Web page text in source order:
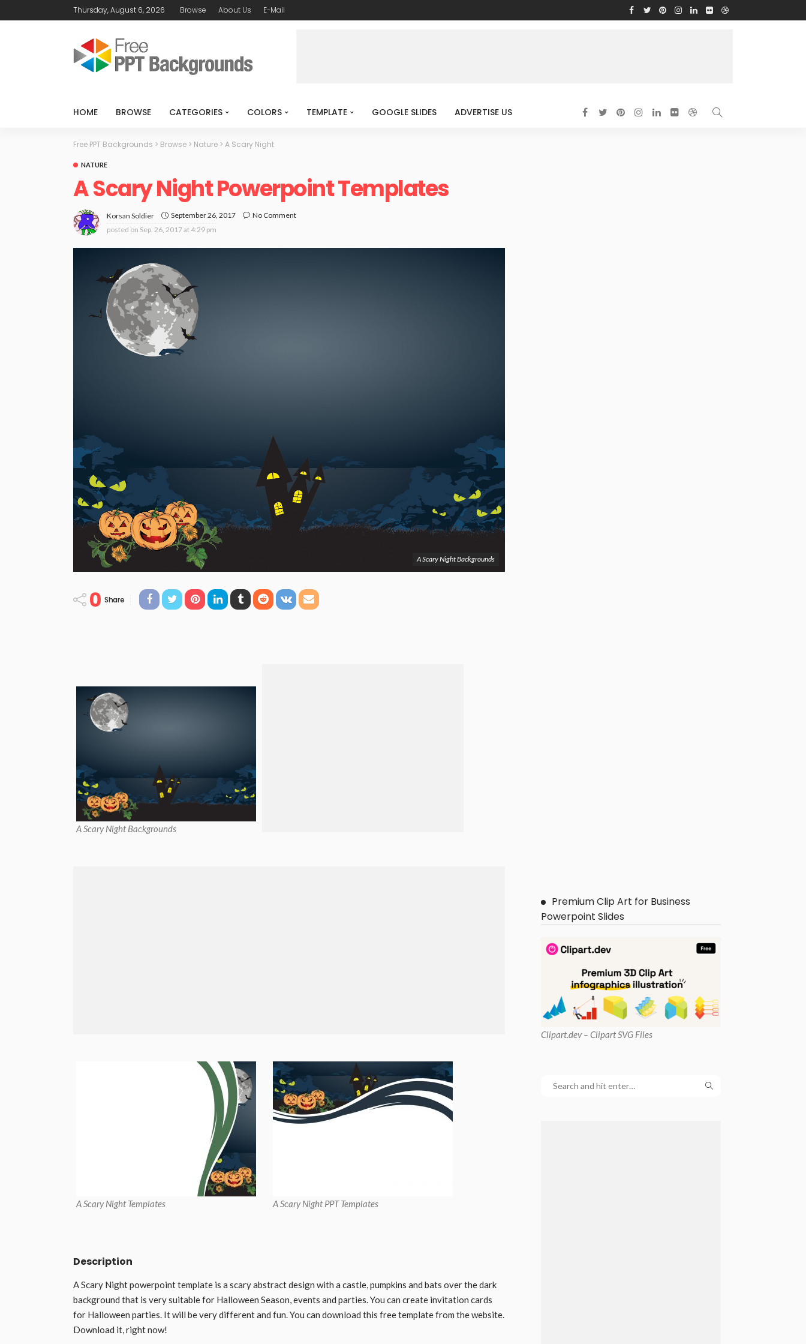
Thursday, August 6, 2026 Browse About Us E-Mail
HOME BROWSE CATEGORIES COLORS TEMPLATE GOOGLE SLIDES ADVERTISE US
Free PPT Backgrounds > Browse > Nature > A Scary Night
NATURE
A Scary Night Powerpoint Templates
Korsan Soldier September 26, 2017
No Comment
posted on Sep. 26, 2017 at 4:29 pm
A Scary Night Backgrounds
0 Share
A Scary Night Backgrounds
A Scary Night Templates A Scary Night PPT Templates
Description
A Scary Night powerpoint template is a scary abstract design with a castle, pumpkins and bats over the dark
background that is very suitable for Halloween Season, events and parties. You can create invitation cards
for Halloween parties. It will be very different and fun. You can download this free template from the website.
Download it, right now!
Premium Clip Art for Business
Powerpoint Slides
Clipart.dev – Clipart SVG Files